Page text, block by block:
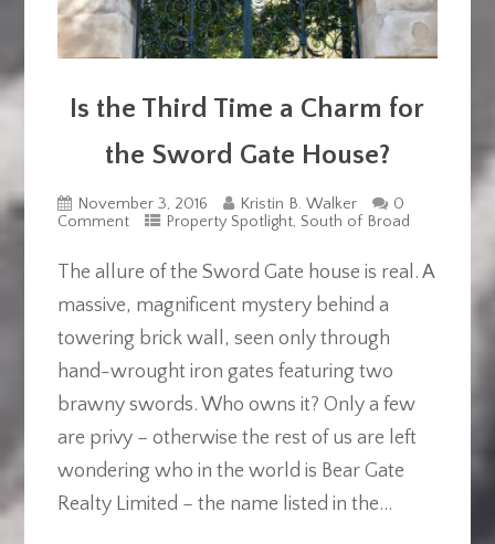
Is the Third Time a Charm for
the Sword Gate House?
November 3, 2016 Kristin B. Walker
0
Comment
Property Spotlight, South of Broad
The allure of the Sword Gate house is real. A
massive, magnificent mystery behind a
towering brick wall, seen only through
hand-wrought iron gates featuring two
brawny swords. Who owns it? Only a few
are privy – otherwise the rest of us are left
wondering who in the world is Bear Gate
Realty Limited – the name listed in the...